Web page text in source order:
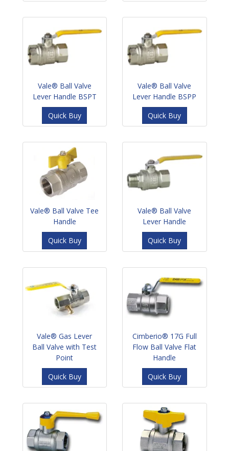
Vale® Ball Valve
Lever Handle BSPT
Quick Buy
Vale® Ball Valve
Lever Handle BSPP
Quick Buy
Vale® Ball Valve Tee
Handle
Quick Buy
Vale® Ball Valve
Lever Handle
Quick Buy
Vale® Gas Lever
Ball Valve with Test
Point
Quick Buy
Cimberio® 17G Full
Flow Ball Valve Flat
Handle
Quick Buy